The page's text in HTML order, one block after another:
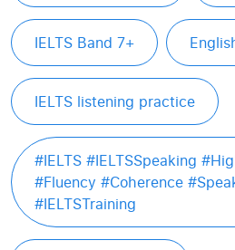
IELTS Band 7+
IELTS listening practice
#IELTS #IELTSSpeaking
#Fluency #Coherence
#IELTSTraining